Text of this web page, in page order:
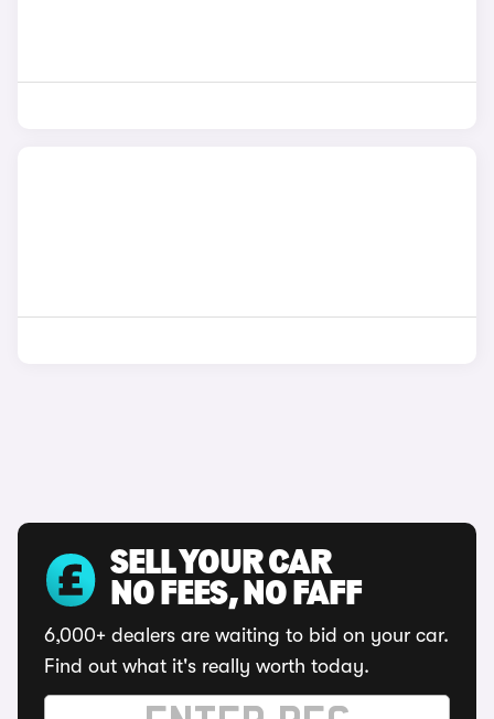
SELL YOUR CAR
NO FEES, NO FAFF
6,000+ dealers are waiting to bid on your car.
Find out what it's really worth today.